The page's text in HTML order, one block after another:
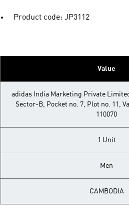
Product code: JP3112
Value
adidas India Marketing Private
Sector-B, Pocket no. 7, Plot no. 11,
110070
1 Unit
Men
CAMBODIA